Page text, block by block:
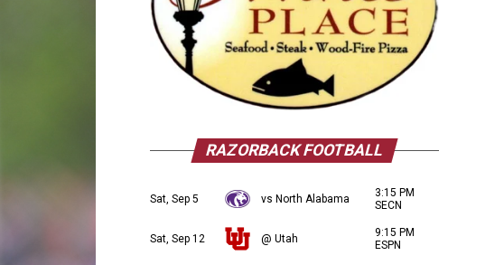
RAZORBACK FOOTBALL
Sat, Sep 5 vs North Alabama
3:15 PM
SECN
Sat, Sep 12 @ Utah
9:15 PM
ESPN